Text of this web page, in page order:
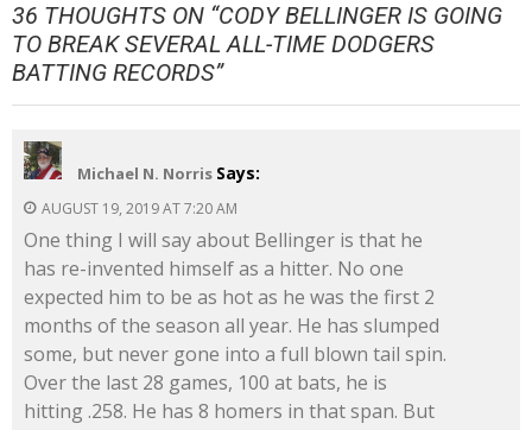
36 THOUGHTS ON “CODY BELLINGER IS GOING
TO BREAK SEVERAL ALL-TIME DODGERS
BATTING RECORDS”
Michael N. Norris Says:
AUGUST 19, 2019 AT 7:20 AM
One thing I will say about Bellinger is that he
has re-invented himself as a hitter. No one
expected him to be as hot as he was the first 2
months of the season all year. He has slumped
some, but never gone into a full blown tail spin.
Over the last 28 games, 100 at bats, he is
hitting .258. He has 8 homers in that span. But